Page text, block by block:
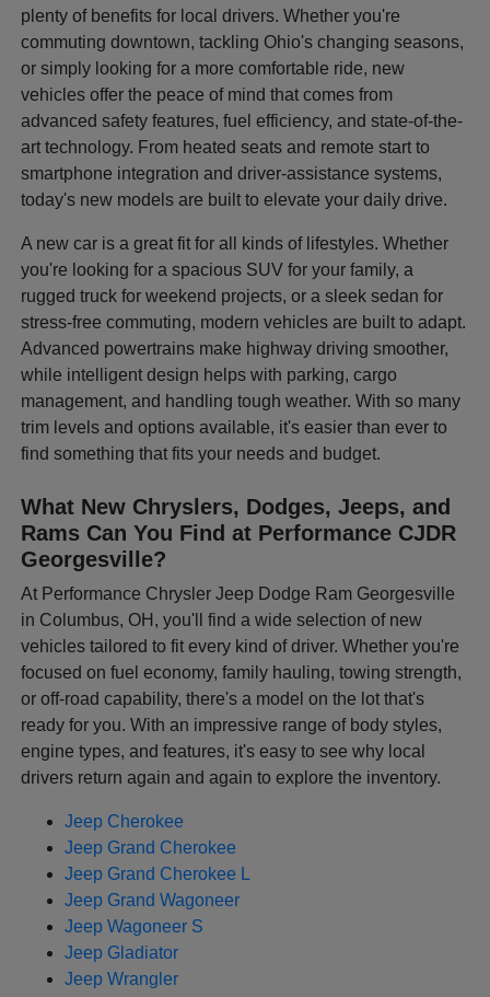
plenty of benefits for local drivers. Whether you're
commuting downtown, tackling Ohio's changing seasons,
or simply looking for a more comfortable ride, new
vehicles offer the peace of mind that comes from
advanced safety features, fuel efficiency, and state-of-the-
art technology. From heated seats and remote start to
smartphone integration and driver-assistance systems,
today's new models are built to elevate your daily drive.
A new car is a great fit for all kinds of lifestyles. Whether
you're looking for a spacious SUV for your family, a
rugged truck for weekend projects, or a sleek sedan for
stress-free commuting, modern vehicles are built to adapt.
Advanced powertrains make highway driving smoother,
while intelligent design helps with parking, cargo
management, and handling tough weather. With so many
trim levels and options available, it's easier than ever to
find something that fits your needs and budget.
What New Chryslers, Dodges, Jeeps, and
Rams Can You Find at Performance CJDR
Georgesville?
At Performance Chrysler Jeep Dodge Ram Georgesville
in Columbus, OH, you'll find a wide selection of new
vehicles tailored to fit every kind of driver. Whether you're
focused on fuel economy, family hauling, towing strength,
or off-road capability, there's a model on the lot that's
ready for you. With an impressive range of body styles,
engine types, and features, it's easy to see why local
drivers return again and again to explore the inventory.
Jeep Cherokee
Jeep Grand Cherokee
Jeep Grand Cherokee L
Jeep Grand Wagoneer
Jeep Wagoneer S
Jeep Gladiator
Jeep Wrangler